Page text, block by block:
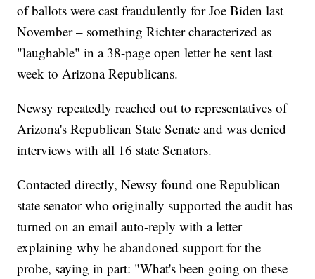
of ballots were cast fraudulently for Joe Biden last
November – something Richter characterized as
"laughable" in a 38-page open letter he sent last
week to Arizona Republicans.
Newsy repeatedly reached out to representatives of
Arizona's Republican State Senate and was denied
interviews with all 16 state Senators.
Contacted directly, Newsy found one Republican
state senator who originally supported the audit has
turned on an email auto-reply with a letter
explaining why he abandoned support for the
probe, saying in part: "What's been going on these